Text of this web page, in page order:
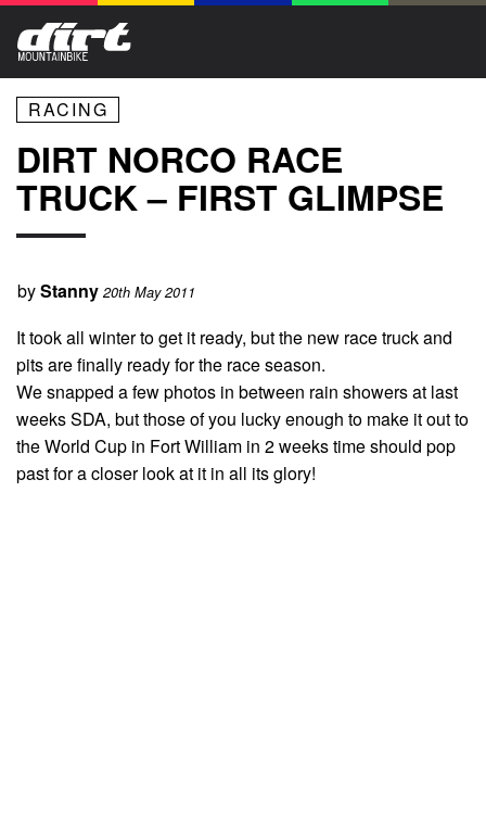
RACING
DIRT NORCO RACE
TRUCK – FIRST GLIMPSE
byStanny 20th May 2011
It took all winter to get it ready, but the new race truck and
pits are finally ready for the race season.
We snapped a few photos in between rain showers at last
weeks SDA, but those of you lucky enough to make it out to
the World Cup in Fort William in 2 weeks time should pop
past for a closer look at it in all its glory!